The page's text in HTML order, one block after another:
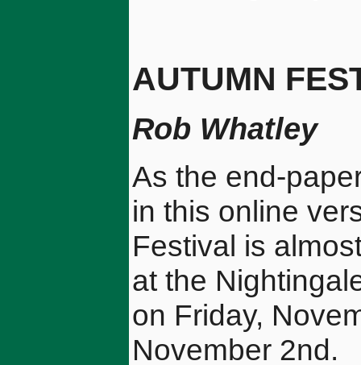
AUTUMN
Rob Whatley
As the end-
in this online
Festival is
at the
on Friday,
November 2nd.